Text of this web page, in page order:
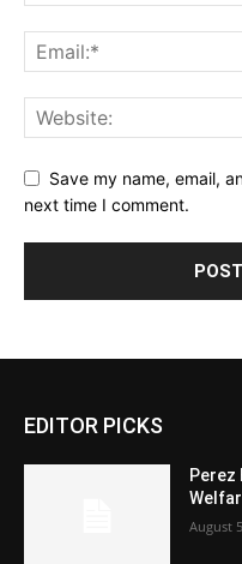
Save my name, email,
next time I comment.
EDITOR PICKS
August